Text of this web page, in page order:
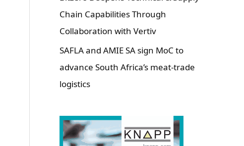
Chain Capabilities Through
Collaboration with Vertiv
SAFLA and AMIE SA sign MoC to
advance South Africa’s meat-trade
logistics